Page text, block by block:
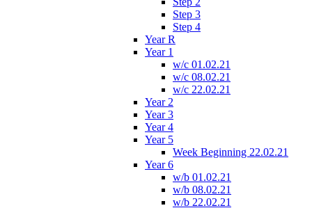
Step 3
Step 4
Year R
Year 1
w/c 01.02.21
w/c 08.02.21
w/c 22.02.21
Year 2
Year 3
Year 4
Year 5
Week Beginning 22.02.21
Year 6
w/b 01.02.21
w/b 08.02.21
w/b 22.02.21